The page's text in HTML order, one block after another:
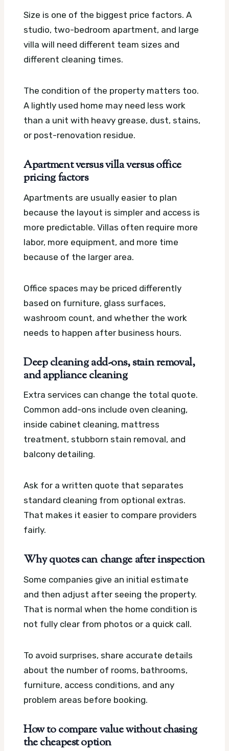
Size is one of the biggest price factors. A
studio, two-bedroom apartment, and large
villa will need different team sizes and
different cleaning times.
The condition of the property matters too.
A lightly used home may need less work
than a unit with heavy grease, dust, stains,
or post-renovation residue.
Apartment versus villa versus office
pricing factors
Apartments are usually easier to plan
because the layout is simpler and access is
more predictable. Villas often require more
labor, more equipment, and more time
because of the larger area.
Office spaces may be priced differently
based on furniture, glass surfaces,
washroom count, and whether the work
needs to happen after business hours.
Deep cleaning add-ons, stain removal,
and appliance cleaning
Extra services can change the total quote.
Common add-ons include oven cleaning,
inside cabinet cleaning, mattress
treatment, stubborn stain removal, and
balcony detailing.
Ask for a written quote that separates
standard cleaning from optional extras.
That makes it easier to compare providers
fairly.
Why quotes can change after inspection
Some companies give an initial estimate
and then adjust after seeing the property.
That is normal when the home condition is
not fully clear from photos or a quick call.
To avoid surprises, share accurate details
about the number of rooms, bathrooms,
furniture, access conditions, and any
problem areas before booking.
How to compare value without chasing
the cheapest option